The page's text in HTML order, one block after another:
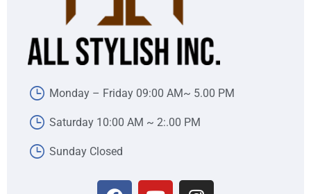
Monday – Friday 09:00 AM~ 5.00 PM
Saturday 10:00 AM ~ 2:.00 PM
Sunday Closed